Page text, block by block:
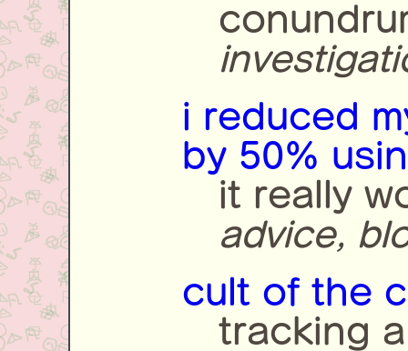
i reduced
by 50%
it really
advice,
cult of the
tracking